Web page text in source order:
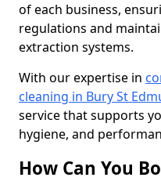
of each business,
regulations and
extraction systems.
With our expertise in
cleaning in Bury St
service that supports
hygiene, and
How Can You